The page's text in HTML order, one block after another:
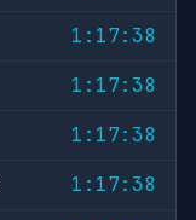
1:17:38
1:17:38
1:17:38
1:17:38